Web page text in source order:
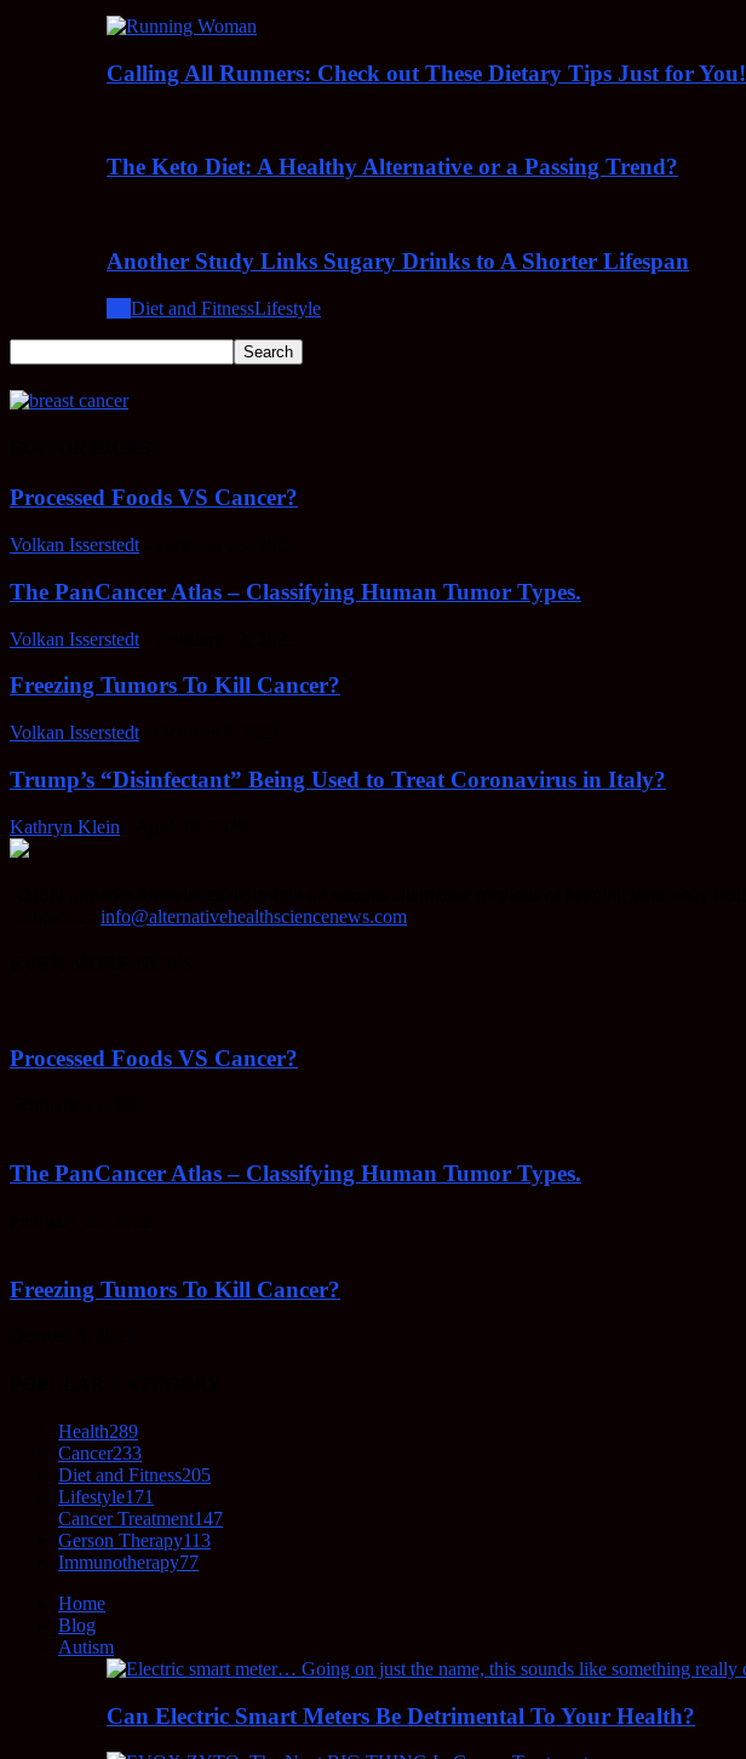
Calling All Runners: Check out These Dietary Tips Just for You!
The Keto Diet: A Healthy Alternative or a Passing Trend?
Another Study Links Sugary Drinks to A Shorter Lifespan
Diet and FitnessLifestyle
Processed Foods VS Cancer?
Volkan Isserstedt
The PanCancer Atlas – Classifying Human Tumor Types.
Volkan Isserstedt
Freezing Tumors To Kill Cancer?
Volkan Isserstedt
Trump’s “Disinfectant” Being Used to Treat Coronavirus in Italy?
Kathryn Klein
info@alternativehealthsciencenews.com
Processed Foods VS Cancer?
The PanCancer Atlas – Classifying Human Tumor Types.
Freezing Tumors To Kill Cancer?
Health289
Cancer233
Diet and Fitness205
Lifestyle171
Cancer Treatment147
Gerson Therapy113
Immunotherapy77
Home
Blog
Autism
Can Electric Smart Meters Be Detrimental To Your Health?